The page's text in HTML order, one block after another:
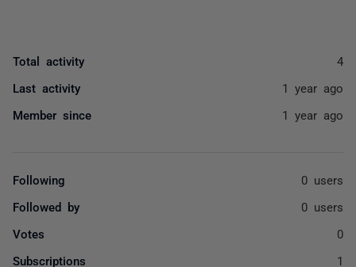
Total activity 4
Last activity 1 year ago
Member since 1 year ago
Following 0 users
Followed by 0 users
Votes 0
Subscriptions 1